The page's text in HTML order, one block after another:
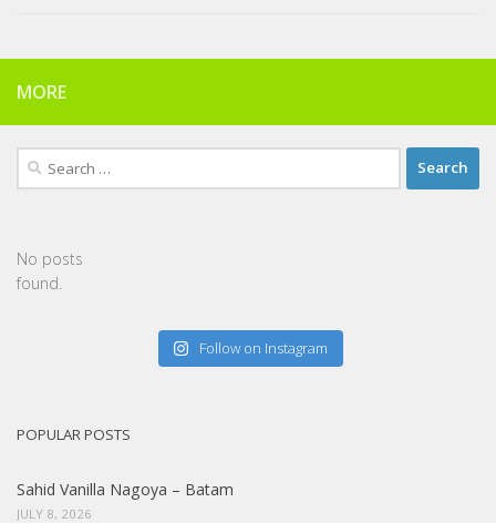
MORE
Search
for:
No posts
found.
Follow on Instagram
POPULAR POSTS
Sahid Vanilla Nagoya – Batam
JULY 8, 2026